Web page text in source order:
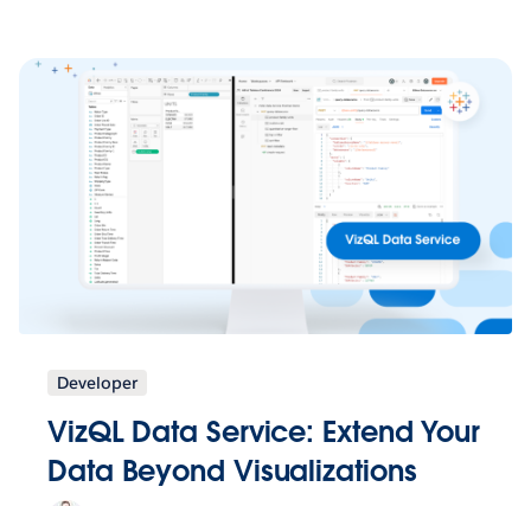
Developer
VizQL Data Service: Extend Your
Data Beyond Visualizations